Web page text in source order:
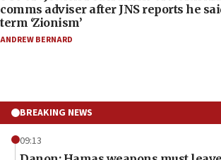
comms adviser after JNS reports he
term ‘Zionism’
ANDREW BERNARD
BREAKING NEWS
09:13